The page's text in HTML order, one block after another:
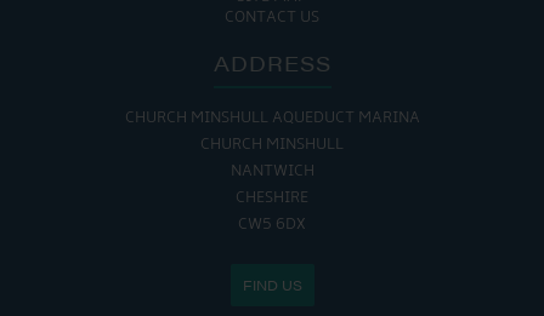
CONTACT US
ADDRESS
CHURCH MINSHULL AQUEDUCT MARINA
CHURCH MINSHULL
NANTWICH
CHESHIRE
CW5 6DX
FIND US